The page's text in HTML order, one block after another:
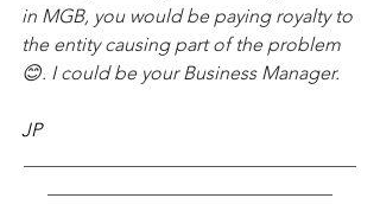
in MGB, you would be paying royalty to
the entity causing part of the problem
😊. I could be your Business Manager.
JP